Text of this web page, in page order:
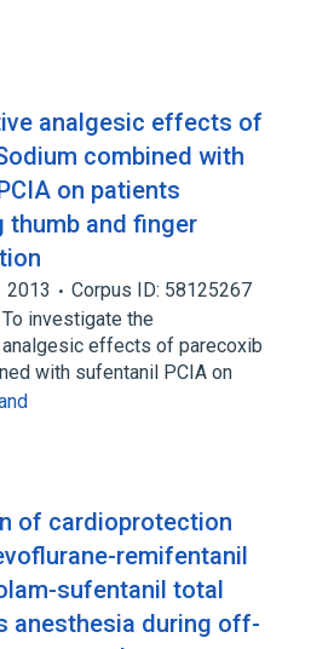
analgesic effects of
combined with
on patients
thumb and finger
2013
Corpus ID: 58125267
To investigate the
effects of parecoxib
with sufentanil PCIA on
of cardioprotection
remifentanil
sufentanil total
anesthesia during off-